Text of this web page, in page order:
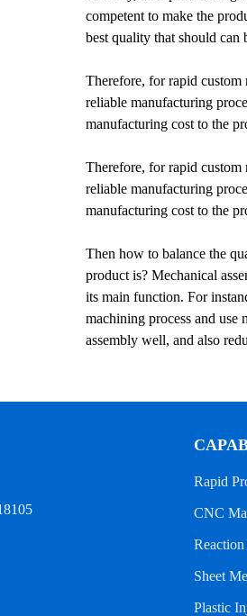
competent to make the
best quality that should can
Therefore, for rapid
reliable manufacturing
manufacturing cost to the
Therefore, for rapid
reliable manufacturing
manufacturing cost to the
Then how to balance the
product is? Mechanical
its main function. For
machining process and use
assembly well, and also
Rapid
CNC
Sheet
Plastic